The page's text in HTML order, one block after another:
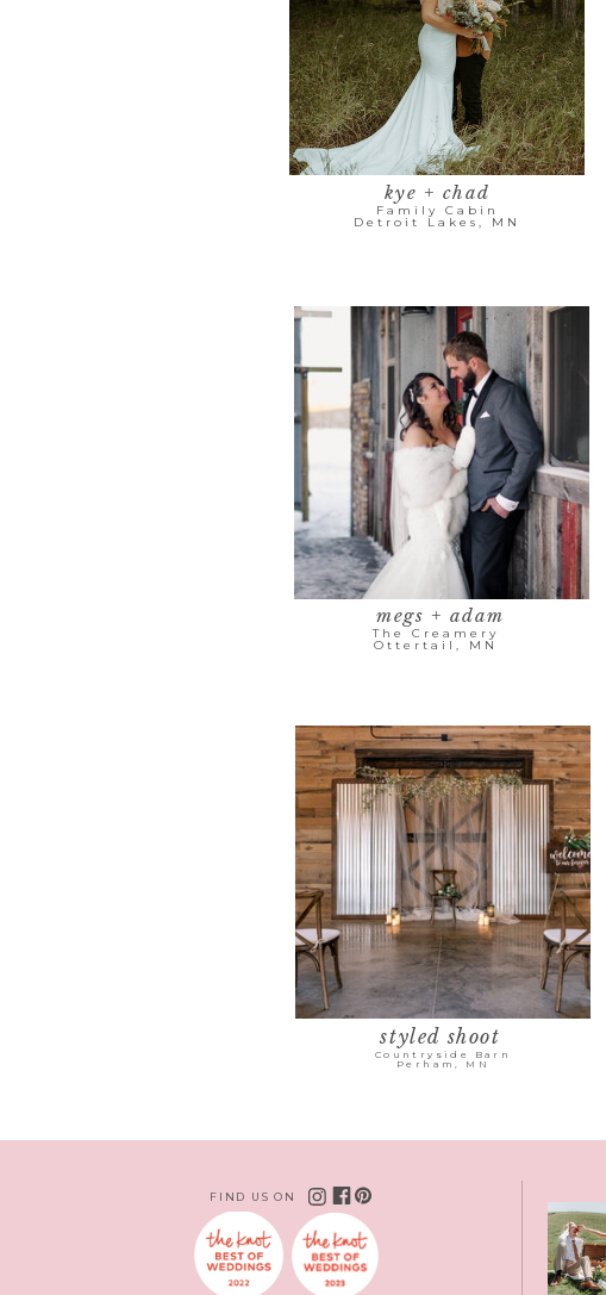
Family Cabin
Detroit Lakes, MN
kye + chad
The Creamery
Ottertail, MN
Countryside Barn
Perham, MN
megs + adam
styled shoot
FIND US ON